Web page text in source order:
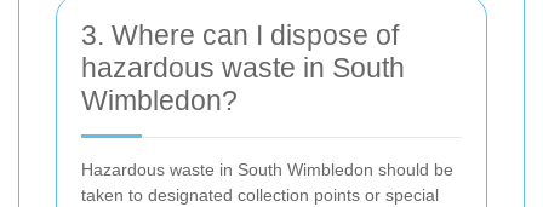
3. Where can I dispose of
hazardous waste in South
Wimbledon?
Hazardous waste in South Wimbledon should be
taken to designated collection points or special